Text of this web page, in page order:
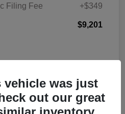
Filing Fee
+$349
$9,201
vehicle was just
out our great